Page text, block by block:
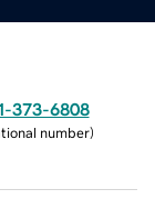
373-6808
number)